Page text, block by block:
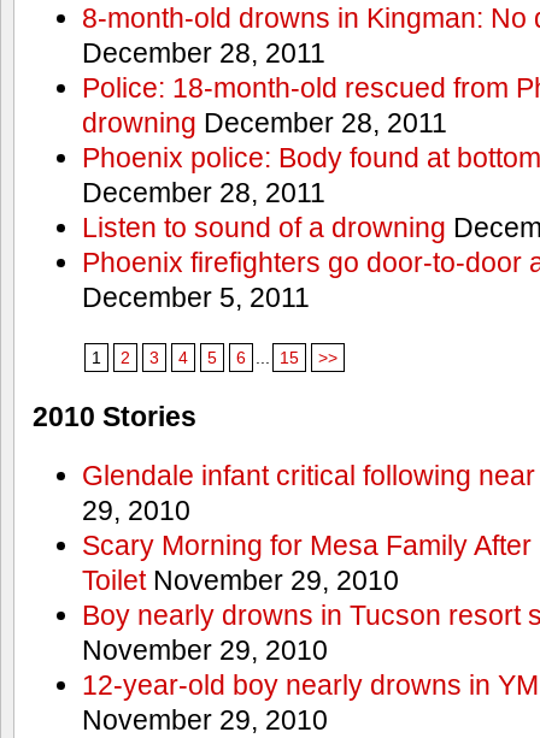
8-month-old drowns in Kingman:
December 28, 2011
Police: 18-month-old rescued from
drowning December 28, 2011
Phoenix police: Body found at
December 28, 2011
Listen to sound of a drowning
Phoenix firefighters go door-to-door
December 5, 2011
1 2 3 4 5 6 15 >>
2010 Stories
Glendale infant critical following
29, 2010
Scary Morning for Mesa Family
ToiletNovember 29, 2010
Boy nearly drowns in Tucson resort
November 29, 2010
12-year-old boy nearly drowns in
November 29, 2010